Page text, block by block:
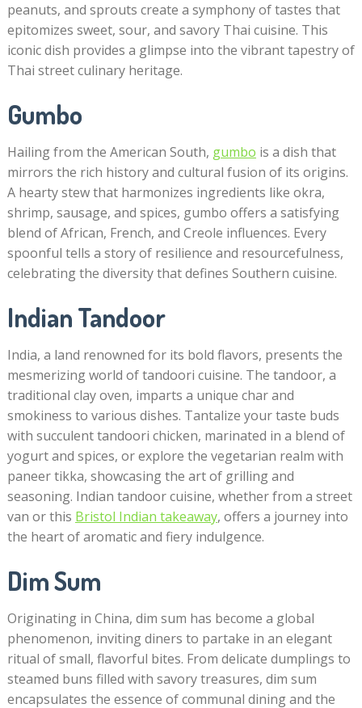
peanuts, and sprouts create a symphony of tastes that
epitomizes sweet, sour, and savory Thai cuisine. This
iconic dish provides a glimpse into the vibrant tapestry of
Thai street culinary heritage.
Gumbo
Hailing from the American South, gumbo is a dish that
mirrors the rich history and cultural fusion of its origins.
A hearty stew that harmonizes ingredients like okra,
shrimp, sausage, and spices, gumbo offers a satisfying
blend of African, French, and Creole influences. Every
spoonful tells a story of resilience and resourcefulness,
celebrating the diversity that defines Southern cuisine.
Indian Tandoor
India, a land renowned for its bold flavors, presents the
mesmerizing world of tandoori cuisine. The tandoor, a
traditional clay oven, imparts a unique char and
smokiness to various dishes. Tantalize your taste buds
with succulent tandoori chicken, marinated in a blend of
yogurt and spices, or explore the vegetarian realm with
paneer tikka, showcasing the art of grilling and
seasoning. Indian tandoor cuisine, whether from a street
van or this Bristol Indian takeaway, offers a journey into
the heart of aromatic and fiery indulgence.
Dim Sum
Originating in China, dim sum has become a global
phenomenon, inviting diners to partake in an elegant
ritual of small, flavorful bites. From delicate dumplings to
steamed buns filled with savory treasures, dim sum
encapsulates the essence of communal dining and the